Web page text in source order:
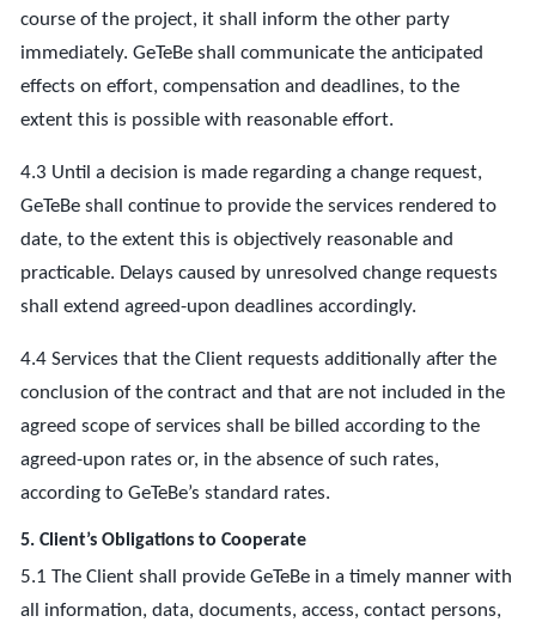
course of the project, it shall inform the other party
immediately. GeTeBe shall communicate the anticipated
effects on effort, compensation and deadlines, to the
extent this is possible with reasonable effort.
4.3 Until a decision is made regarding a change request,
GeTeBe shall continue to provide the services rendered to
date, to the extent this is objectively reasonable and
practicable. Delays caused by unresolved change requests
shall extend agreed-upon deadlines accordingly.
4.4 Services that the Client requests additionally after the
conclusion of the contract and that are not included in the
agreed scope of services shall be billed according to the
agreed-upon rates or, in the absence of such rates,
according to GeTeBe’s standard rates.
5. Client’s Obligations to Cooperate
5.1 The Client shall provide GeTeBe in a timely manner with
all information, data, documents, access, contact persons,